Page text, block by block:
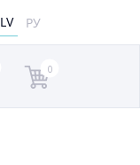
LV РУ
0